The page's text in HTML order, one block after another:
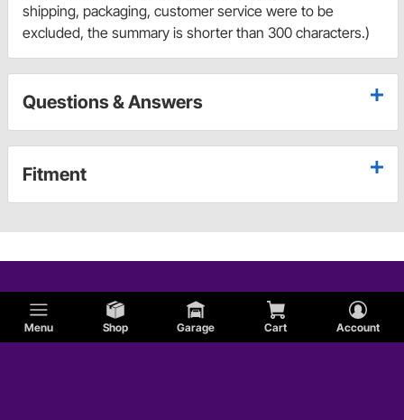
Menu Shop Garage Cart Account
shipping, packaging, customer service were to be
excluded, the summary is shorter than 300 characters.)
Questions & Answers
Fitment